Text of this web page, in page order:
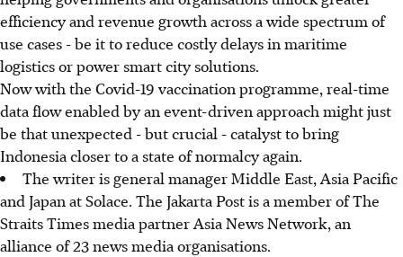
efficiency and revenue growth across a wide spectrum of
use cases - be it to reduce costly delays in maritime
logistics or power smart city solutions.
Now with the Covid-19 vaccination programme, real-time
data flow enabled by an event-driven approach might just
be that unexpected - but crucial - catalyst to bring
Indonesia closer to a state of normalcy again.
The writer is general manager Middle East, Asia Pacific
and Japan at Solace. The Jakarta Post is a member of The
Straits Times media partner Asia News Network, an
alliance of 23 news media organisations.